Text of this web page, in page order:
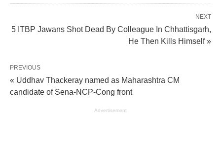
NEXT
5 ITBP Jawans Shot Dead By Colleague In Chhattisgarh,
He Then Kills Himself »
PREVIOUS
« Uddhav Thackeray named as Maharashtra CM
candidate of Sena-NCP-Cong front
Advertisement